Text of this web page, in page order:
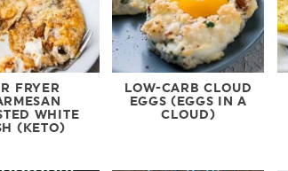
FRYER
WHITE
(KETO)
LOW-CARB CLOUD
EGGS (EGGS IN A
CLOUD)